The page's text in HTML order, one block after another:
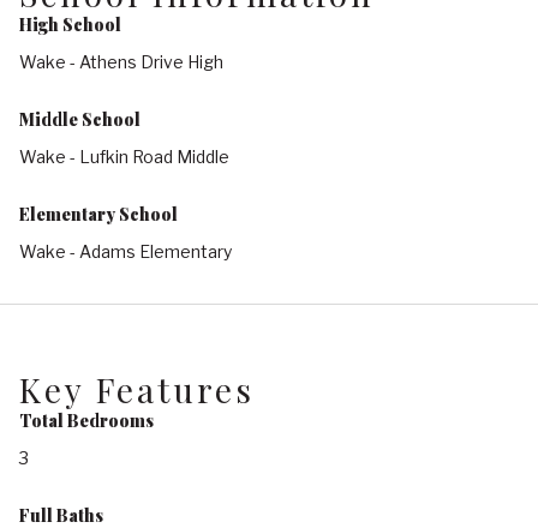
High School
Wake - Athens Drive High
Middle School
Wake - Lufkin Road Middle
Elementary School
Wake - Adams Elementary
Key Features
Total Bedrooms
3
Full Baths